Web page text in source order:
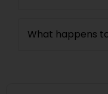
What happens